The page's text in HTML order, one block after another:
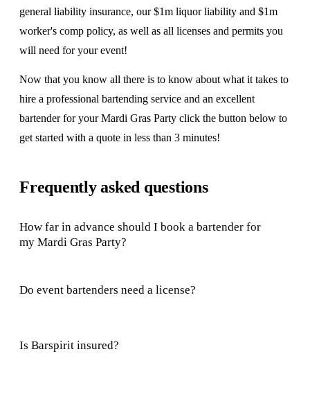
general liability insurance, our $1m liquor liability and $1m
worker's comp policy, as well as all licenses and permits you
will need for your event!
Now that you know all there is to know about what it takes to
hire a professional bartending service and an excellent
bartender for your Mardi Gras Party click the button below to
get started with a quote in less than 3 minutes!
Frequently asked questions
How far in advance should I book a bartender for
my Mardi Gras Party?
Do event bartenders need a license?
Is Barspirit insured?